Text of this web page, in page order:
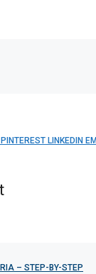
– STEP-BY-STEP
PINTEREST LINKEDIN